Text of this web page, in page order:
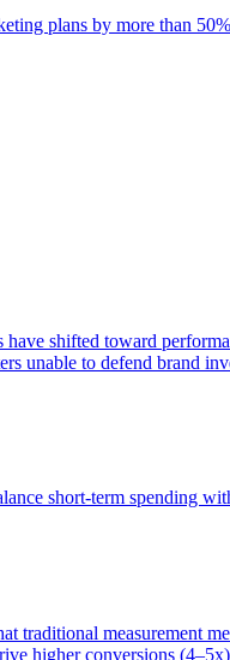
plans by more than
shifted toward
unable to defend brand
short-term spending
measurement
higher conversions